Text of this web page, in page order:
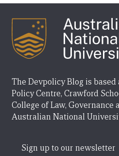
The Devpolicy Blog is
Policy Centre, Crawford
College of Law, Governance
Australian National
Sign up to our newsletter